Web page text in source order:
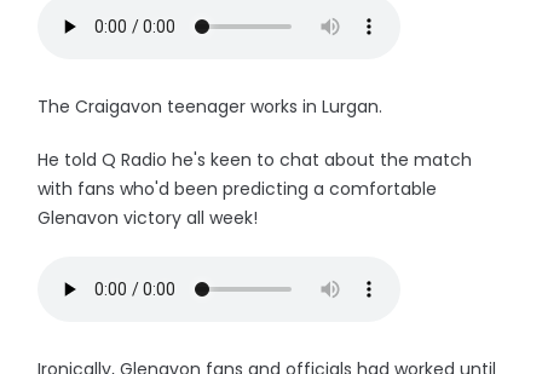
The Craigavon teenager works in Lurgan.
He told Q Radio he's keen to chat about the match
with fans who'd been predicting a comfortable
Glenavon victory all week!
Ironically, Glenavon fans and officials had worked until